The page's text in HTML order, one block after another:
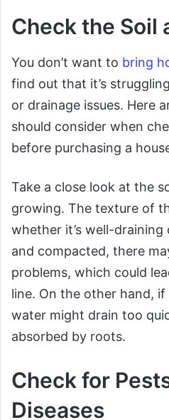
Check the Soil
You don’t want to bring
find out that it’s
or drainage issues. Here
should consider when
before purchasing a
Take a close look at the
growing. The texture of
whether it’s well-
and compacted, there
problems, which could
line. On the other hand,
water might drain too
absorbed by roots.
Check for
Diseases